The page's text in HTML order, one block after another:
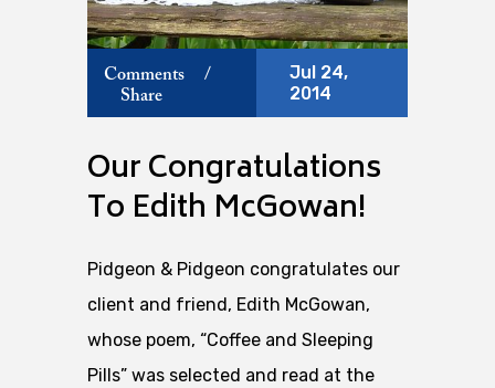
Comments
/
Share
Jul 24,
2014
Our Congratulations
To Edith McGowan!
Pidgeon & Pidgeon congratulates our
client and friend, Edith McGowan,
whose poem, “Coffee and Sleeping
Pills” was selected and read at the